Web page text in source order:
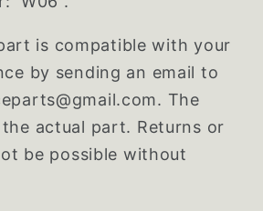
is compatible with your
by sending an email to
The
actual part. Returns or
be possible without